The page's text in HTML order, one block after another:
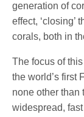
generation of
effect, ‘closing’
corals, both in
The focus of
the world’s first
none other
widespread,